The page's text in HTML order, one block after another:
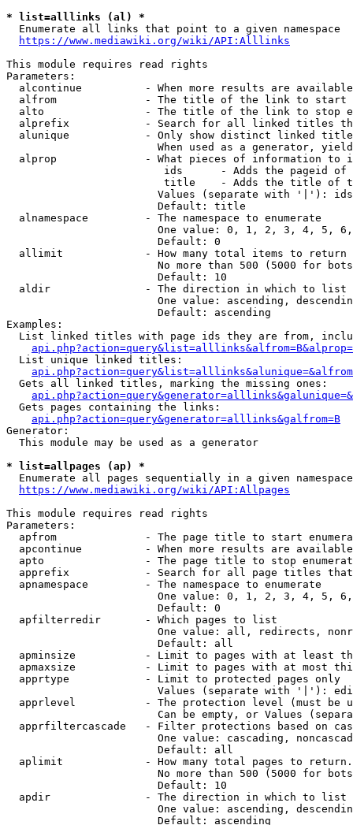
* list=alllinks (al) *
  Enumerate all links that point to a given namespace
https://www.mediawiki.org/wiki/API:Alllinks
This module requires read rights
Parameters:
alcontinue          - When more results are
alfrom              - The title of the link to start
alto                - The title of the link to stop
alprefix            - Search for all linked titles
alunique            - Only show distinct linked
When used as a generator,
alprop              - What pieces of information to
ids      - Adds the pageid
title    - Adds the title of
Values (separate with '|'):
                        Default: title
  alnamespace         - The namespace to enumerate
One value: 0, 1, 2, 3, 4, 5,
                        Default: 0
  allimit             - How many total items to return
No more than 500 (5000 for
                        Default: 10
  aldir               - The direction in which to list
One value: ascending,
                        Default: ascending
Examples:
List linked titles with page ids they are from,
  List unique linked titles:
  Gets all linked titles, marking the missing ones:
  Gets pages containing the links:
api.php?action=query&generator=alllinks&galfrom=B
Generator:
  This module may be used as a generator
* list=allpages (ap) *
Enumerate all pages sequentially in a given
https://www.mediawiki.org/wiki/API:Allpages
This module requires read rights
Parameters:
apfrom              - The page title to start
apcontinue          - When more results are
apto                - The page title to stop
apprefix            - Search for all page titles
  apnamespace         - The namespace to enumerate
One value: 0, 1, 2, 3, 4, 5,
                        Default: 0
  apfilterredir       - Which pages to list
One value: all, redirects,
                        Default: all
apminsize           - Limit to pages with at least
apmaxsize           - Limit to pages with at most
  apprtype            - Limit to protected pages only
Values (separate with '|'):
apprlevel           - The protection level (must be
Can be empty, or Values
apprfiltercascade   - Filter protections based on
One value: cascading,
                        Default: all
  aplimit             - How many total pages to return.
No more than 500 (5000 for
                        Default: 10
  apdir               - The direction in which to list
One value: ascending,
                        Default: ascending